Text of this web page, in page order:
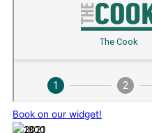
Book on our widget!